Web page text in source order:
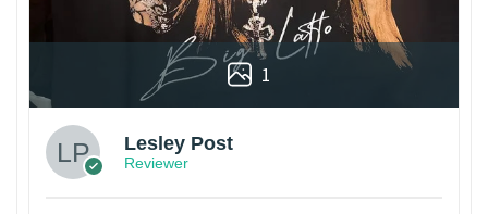
1
Lesley Post
Reviewer